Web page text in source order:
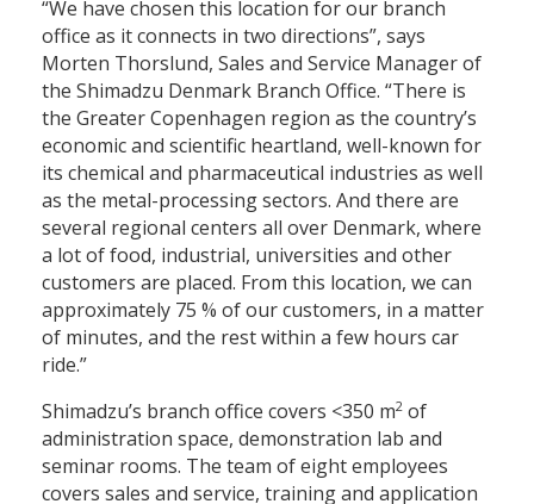
“We have chosen this location for our branch
office as it connects in two directions”, says
Morten Thorslund, Sales and Service Manager of
the Shimadzu Denmark Branch Office. “There is
the Greater Copenhagen region as the country’s
economic and scientific heartland, well-known for
its chemical and pharmaceutical industries as well
as the metal-processing sectors. And there are
several regional centers all over Denmark, where
a lot of food, industrial, universities and other
customers are placed. From this location, we can
approximately 75 % of our customers, in a matter
of minutes, and the rest within a few hours car
ride.”
Shimadzu’s branch office covers <350 m2 of
administration space, demonstration lab and
seminar rooms. The team of eight employees
covers sales and service, training and application